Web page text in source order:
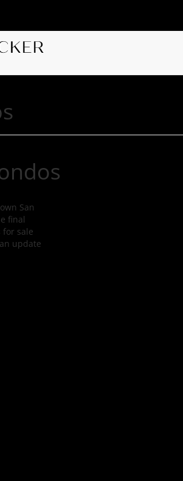
San
final
for sale
update